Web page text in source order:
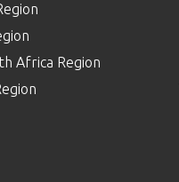
Africa Region